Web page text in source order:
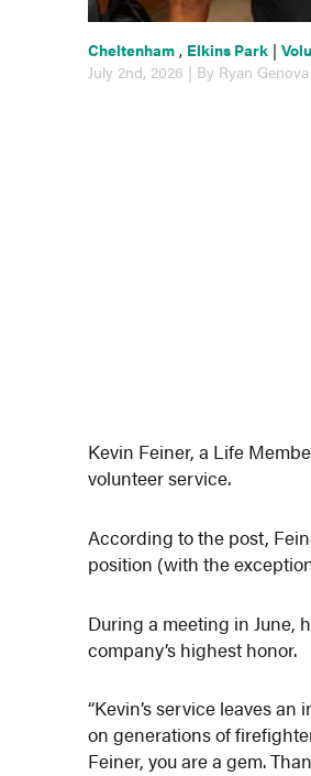
Cheltenham , Elkins Park |
July 2nd, 2026 | By Ryan Genova
Kevin Feiner, a Life
volunteer service.
According to the post,
position (with the
During a meeting in June,
company’s highest honor.
“Kevin’s service leaves
on generations of
Feiner, you are a gem.